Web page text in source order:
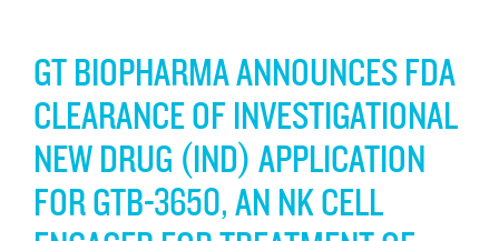
GT BIOPHARMA ANNOUNCES FDA
CLEARANCE OF INVESTIGATIONAL
NEW DRUG (IND) APPLICATION
FOR GTB-3650, AN NK CELL